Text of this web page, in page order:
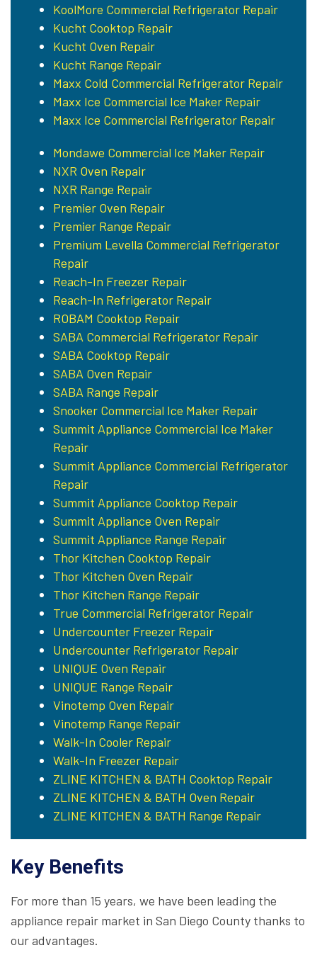
KoolMore Commercial Refrigerator Repair
Kucht Cooktop Repair
Kucht Oven Repair
Kucht Range Repair
Maxx Cold Commercial Refrigerator Repair
Maxx Ice Commercial Ice Maker Repair
Maxx Ice Commercial Refrigerator Repair
Mondawe Commercial Ice Maker Repair
NXR Oven Repair
NXR Range Repair
Premier Oven Repair
Premier Range Repair
Premium Levella Commercial Refrigerator
Repair
Reach-In Freezer Repair
Reach-In Refrigerator Repair
ROBAM Cooktop Repair
SABA Commercial Refrigerator Repair
SABA Cooktop Repair
SABA Oven Repair
SABA Range Repair
Snooker Commercial Ice Maker Repair
Summit Appliance Commercial Ice Maker
Repair
Summit Appliance Commercial Refrigerator
Repair
Summit Appliance Cooktop Repair
Summit Appliance Oven Repair
Summit Appliance Range Repair
Thor Kitchen Cooktop Repair
Thor Kitchen Oven Repair
Thor Kitchen Range Repair
True Commercial Refrigerator Repair
Undercounter Freezer Repair
Undercounter Refrigerator Repair
UNIQUE Oven Repair
UNIQUE Range Repair
Vinotemp Oven Repair
Vinotemp Range Repair
Walk-In Cooler Repair
Walk-In Freezer Repair
ZLINE KITCHEN & BATH Cooktop Repair
ZLINE KITCHEN & BATH Oven Repair
ZLINE KITCHEN & BATH Range Repair
Key Benefits
For more than 15 years, we have been leading the
appliance repair market in San Diego County thanks to
our advantages.